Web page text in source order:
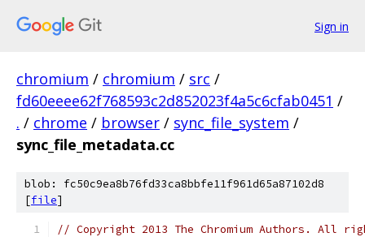
Sign in
chromium / chromium / src /
fd60eeee62f768593c2d852023f4a5c6cfab0451 /
. / chrome / browser / sync_file_system /
sync_file_metadata.cc
blob: fc50c9ea8b76fd33ca8bbfe11f961d65a87102d8
[file]
// Copyright 2013 The Chromium Authors. All